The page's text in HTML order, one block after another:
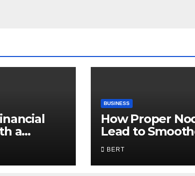
a
BUSINESS
How Proper
Lead to
Communication
BERT